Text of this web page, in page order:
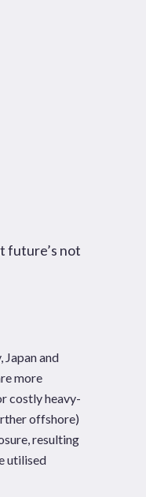
future’s not
and
more
costly heavy-
offshore)
resulting
utilised